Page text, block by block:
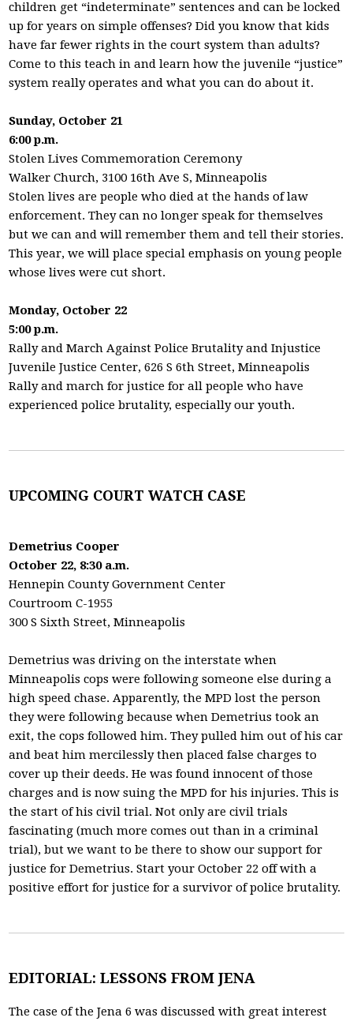
children get “indeterminate” sentences and can be locked
up for years on simple offenses? Did you know that kids
have far fewer rights in the court system than adults?
Come to this teach in and learn how the juvenile “justice”
system really operates and what you can do about it.
Sunday, October 21
6:00 p.m.
Stolen Lives Commemoration Ceremony
Walker Church, 3100 16th Ave S, Minneapolis
Stolen lives are people who died at the hands of law
enforcement. They can no longer speak for themselves
but we can and will remember them and tell their stories.
This year, we will place special emphasis on young people
whose lives were cut short.
Monday, October 22
5:00 p.m.
Rally and March Against Police Brutality and Injustice
Juvenile Justice Center, 626 S 6th Street, Minneapolis
Rally and march for justice for all people who have
experienced police brutality, especially our youth.
UPCOMING COURT WATCH CASE
Demetrius Cooper
October 22, 8:30 a.m.
Hennepin County Government Center
Courtroom C-1955
300 S Sixth Street, Minneapolis
Demetrius was driving on the interstate when
Minneapolis cops were following someone else during a
high speed chase. Apparently, the MPD lost the person
they were following because when Demetrius took an
exit, the cops followed him. They pulled him out of his car
and beat him mercilessly then placed false charges to
cover up their deeds. He was found innocent of those
charges and is now suing the MPD for his injuries. This is
the start of his civil trial. Not only are civil trials
fascinating (much more comes out than in a criminal
trial), but we want to be there to show our support for
justice for Demetrius. Start your October 22 off with a
positive effort for justice for a survivor of police brutality.
EDITORIAL: LESSONS FROM JENA
The case of the Jena 6 was discussed with great interest